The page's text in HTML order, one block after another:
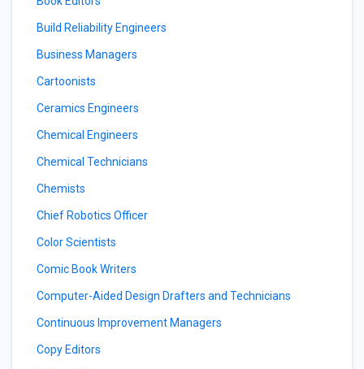
Build Reliability Engineers
Business Managers
Cartoonists
Ceramics Engineers
Chemical Engineers
Chemical Technicians
Chemists
Chief Robotics Officer
Color Scientists
Comic Book Writers
Computer-Aided Design Drafters and Technicians
Continuous Improvement Managers
Copy Editors